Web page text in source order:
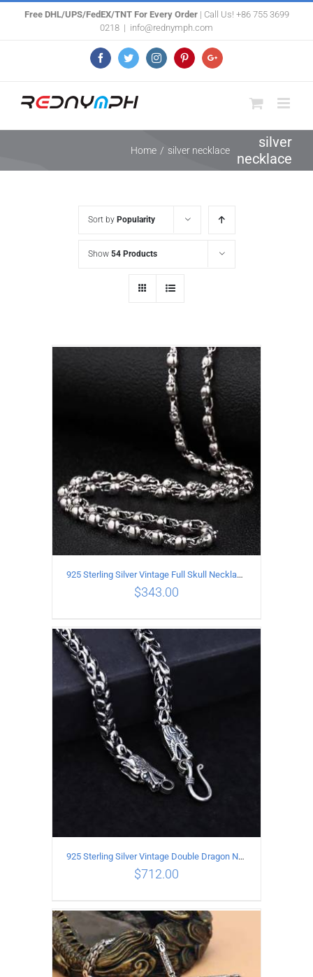
Free DHL/UPS/FedEX/TNT For Every Order| Call Us! +86 755 3699
0218 | info@rednymph.com
FacebookTwitterInstagramPinterestGoogle+
silver
necklace
Home / silver necklace
Sort by Popularity
Show 54 Products
ADD TO CART / DETAILS
925 Sterling Silver Vintage Full Skull Necklace Length 50CM
$343.00
ADD TO CART / DETAILS
925 Sterling Silver Vintage Double Dragon Necklace Length 50MM Width 6MM
$712.00